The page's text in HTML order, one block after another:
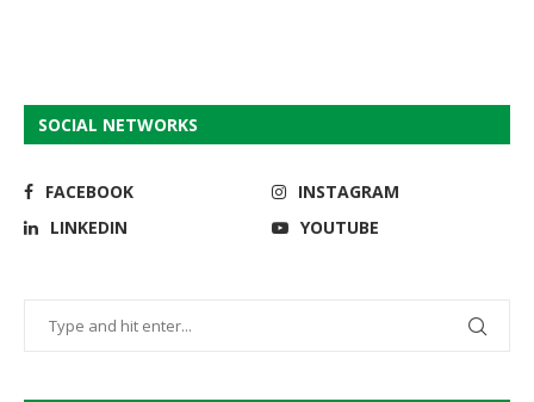
SOCIAL NETWORKS
FACEBOOK
INSTAGRAM
LINKEDIN
YOUTUBE